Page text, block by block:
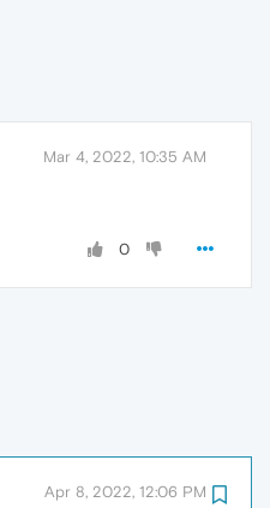
Mar 4, 2022, 10:35 AM
0
Apr 8, 2022, 12:06 PM